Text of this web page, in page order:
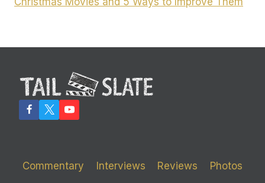
Commentary Interviews Reviews
Photos